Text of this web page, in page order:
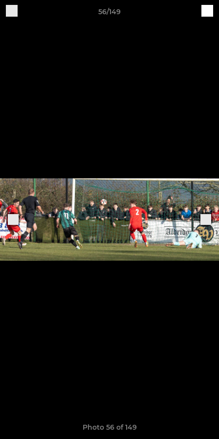
56/149
Photo 56 of 149